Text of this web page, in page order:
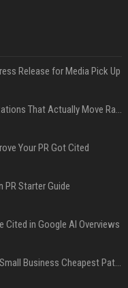
Release for Media Pick Up
Your PR Got Cited
PR Starter Guide
Cited in Google AI Overviews
Press Release Distribution for Small Business Cheapest Path to Real Coverage